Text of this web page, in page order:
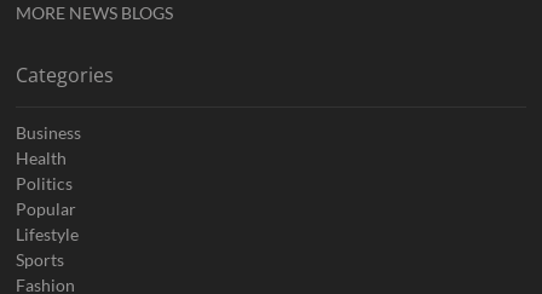
MORE NEWS BLOGS
Categories
Business
Health
Politics
Popular
Lifestyle
Sports
Fashion